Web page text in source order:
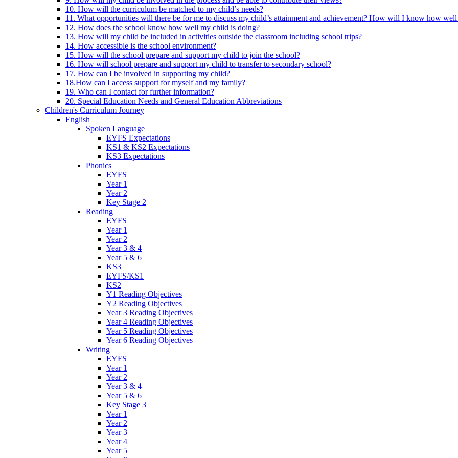
10. How will the curriculum be matched to my child’s needs?
11. What opportunities will there be for me to discuss my child’s attainment and achievement? How will I know how
12. How does the school know how well my child is doing?
13. How will my child be included in activities outside the classroom including school trips?
14. How accessible is the school environment?
15. How will the school prepare and support my child to join the school?
16. How will school prepare and support my child to transfer to secondary school?
17. How can I be involved in supporting my child?
18.How can I access support for myself and my family?
19. Who can I contact for further information?
20. Special Education Needs and General Education Abbreviations
Children's Curriculum Journey
English
Spoken Language
EYFS Expectations
KS1 & KS2 Expectations
KS3 Expectations
Phonics
EYFS
Year 1
Year 2
Key Stage 2
Reading
EYFS
Year 1
Year 2
Year 3 & 4
Year 5 & 6
KS3
EYFS/KS1
KS2
Y1 Reading Objectives
Y2 Reading Objectives
Year 3 Reading Objectives
Year 4 Reading Objectives
Year 5 Reading Objectives
Year 6 Reading Objectives
Writing
EYFS
Year 1
Year 2
Year 3 & 4
Year 5 & 6
Key Stage 3
Year 1
Year 2
Year 3
Year 4
Year 5